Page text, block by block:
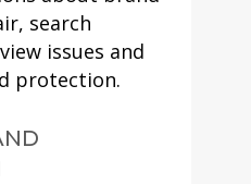
search
issues and
protection.